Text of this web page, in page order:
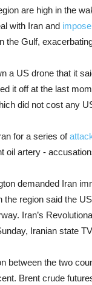
are high in the
with Iran and impose
the Gulf,
a US drone that it
it off at the last
did not cost any
for a series of
oil artery -
demanded Iran
the region said the
Iran’s
Iranian state
between the two
Brent crude